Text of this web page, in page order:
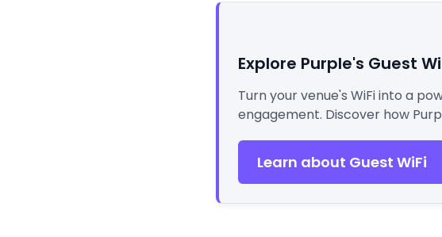
Explore Purple's Guest
Turn your venue's WiFi into a
engagement. Discover how
Learn about Guest WiFi